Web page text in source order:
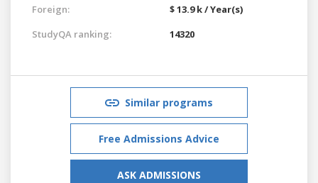
Foreign:
$ 13.9 k / Year(s)
StudyQA ranking:
14320
Similar programs
Free Admissions Advice
ASK ADMISSIONS